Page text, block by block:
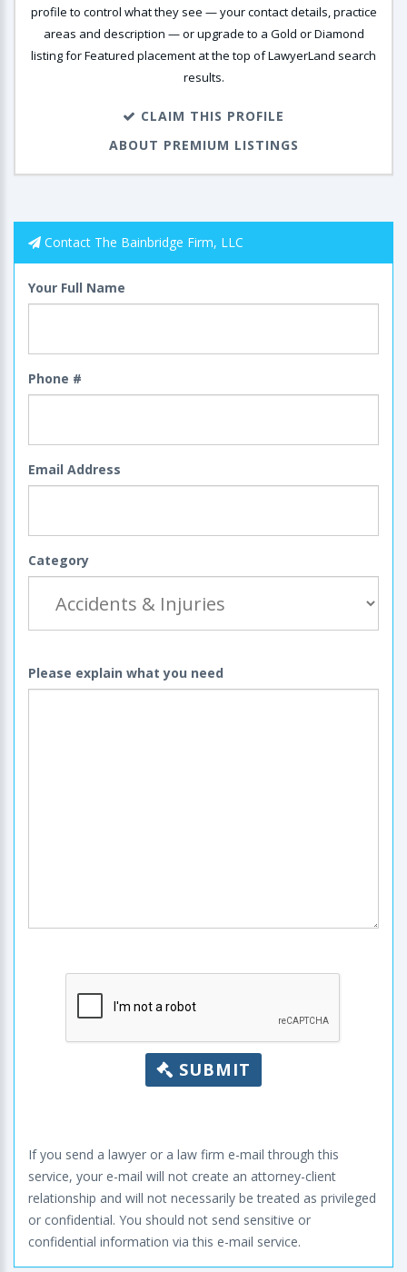
profile to control what they see — your contact details, practice
areas and description — or upgrade to a Gold or Diamond
listing for Featured placement at the top of LawyerLand search
results.
CLAIM THIS PROFILE
ABOUT PREMIUM LISTINGS
Contact The Bainbridge Firm, LLC
Your Full Name
Phone #
Email Address
Category
Please explain what you need
SUBMIT
If you send a lawyer or a law firm e-mail through this
service, your e-mail will not create an attorney-client
relationship and will not necessarily be treated as privileged
or confidential. You should not send sensitive or
confidential information via this e-mail service.